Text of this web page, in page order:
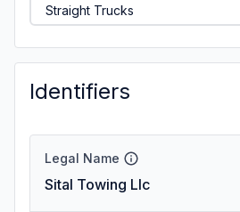
Straight Trucks
Identifiers
Legal Name
Sital Towing Llc